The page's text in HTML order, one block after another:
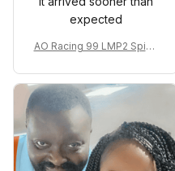
expected
AO Racing 99 LMP2 Spike
Polo Shirt